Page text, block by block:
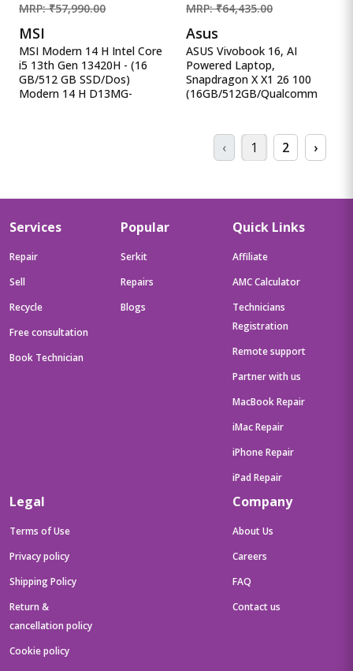
MRP: ₹57,990.00
MSI
MSI Modern 14 H Intel Core
i5 13th Gen 13420H - (16
GB/512 GB SSD/Dos)
Modern 14 H D13MG-
MRP: ₹64,435.00
Asus
ASUS Vivobook 16, AI
Powered Laptop,
Snapdragon X X1 26 100
(16GB/512GB/Qualcomm
Laptop, Snapdragon X X1 26
(16GB/512GB/Qualcomm
M365 Basic (1 Year
Validity)*) X1607QA-
MB049WS
‹ 1 2 ›
Services
Repair
Sell
Recycle
Free consultation
Book Technician
Popular
Serkit
Repairs
Blogs
Quick Links
Affiliate
AMC Calculator
Technicians
Registration
Remote support
Partner with us
MacBook Repair
iMac Repair
iPhone Repair
iPad Repair
Legal
Terms of Use
Privacy policy
Shipping Policy
Return &
cancellation policy
Cookie policy
Company
About Us
Careers
FAQ
Contact us